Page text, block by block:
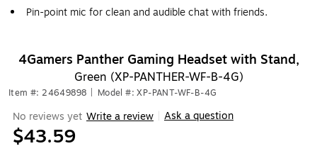
Pin-point mic for clean and audible chat with friends.
4Gamers Panther Gaming Headset with Stand,
Green (XP-PANTHER-WF-B-4G)
Item #: 24649898 Model #: XP-PANT-WF-B-4G
No reviews yet Write a review Ask a question
$43.59